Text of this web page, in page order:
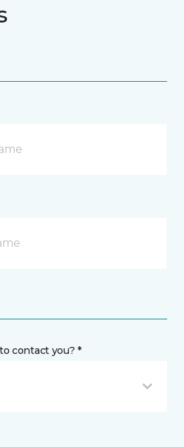
contact you? *